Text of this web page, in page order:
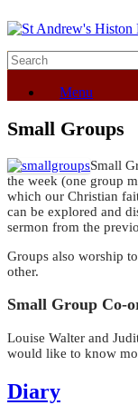
Menu
Small Groups
Small
the week (one group
which our Christian
can be explored and
sermon from the
Groups also worship
other.
Small Group Co-
Louise Walter and
would like to know
Diary